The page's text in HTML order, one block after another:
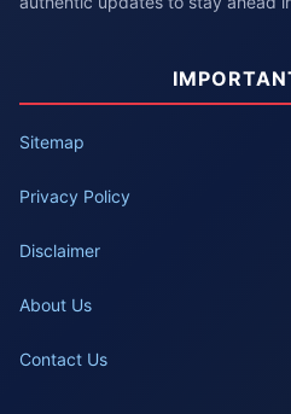
Sitemap
Privacy Policy
Disclaimer
About Us
Contact Us